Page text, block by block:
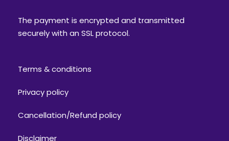
The payment is encrypted and transmitted
securely with an SSL protocol.
Terms & conditions
Privacy policy
Cancellation/Refund policy
Disclaimer